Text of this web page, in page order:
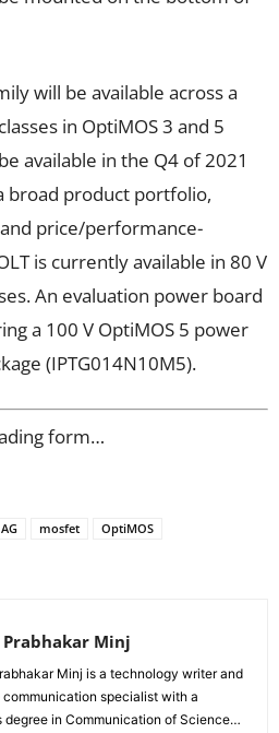
will be available across a
in OptiMOS 3 and 5
available in the Q4 of 2021
broad product portfolio,
price/performance-
is currently available in 80 V
An evaluation power board
a 100 V OptiMOS 5 power
(IPTG014N10M5).
form…
mosfet
OptiMOS
Minj
Minj is a technology writer and
specialist with a
degree in Communication of Science